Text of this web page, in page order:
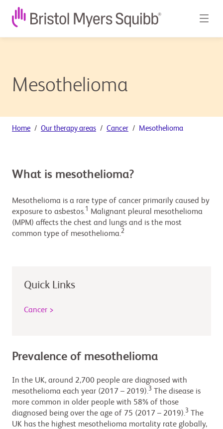
Mesothelioma
Home Our therapy areas Cancer Mesothelioma
What is mesothelioma?
Mesothelioma is a rare type of cancer primarily caused by
exposure to asbestos.1
Malignant pleural mesothelioma
(MPM) affects the chest and lungs and is the most
common type of mesothelioma.2
Quick Links
Cancer >
Prevalence of mesothelioma
In the UK, around 2,700 people are diagnosed with
mesothelioma each year (2017 – 2019).3
The disease is
more common in older people with 58% of those
diagnosed being over the age of 75 (2017 – 2019).3
The
UK has the highest mesothelioma mortality rate globally,